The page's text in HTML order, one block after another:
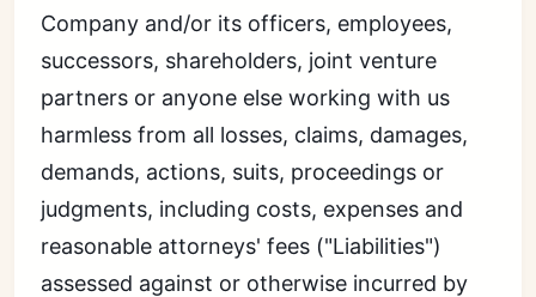
Company and/or its officers, employees,
successors, shareholders, joint venture
partners or anyone else working with us
harmless from all losses, claims, damages,
demands, actions, suits, proceedings or
judgments, including costs, expenses and
reasonable attorneys' fees ("Liabilities")
assessed against or otherwise incurred by